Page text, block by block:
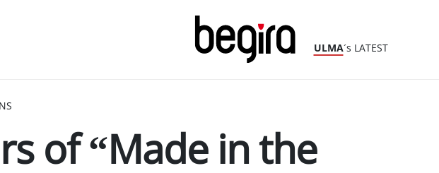
ULMA´s LATEST
of “Made in the